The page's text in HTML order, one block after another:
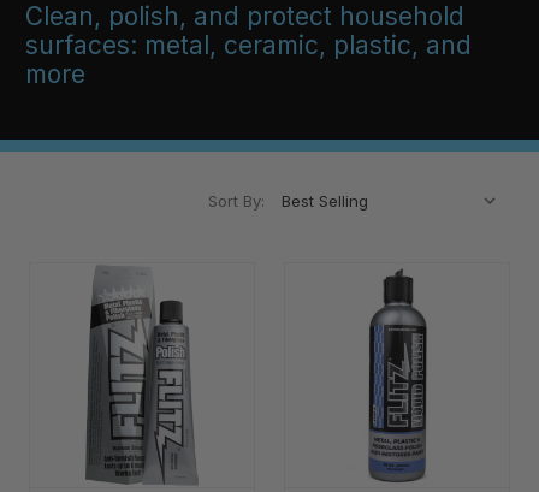
Clean, polish, and protect household
surfaces: metal, ceramic, plastic, and
more
Sort By: